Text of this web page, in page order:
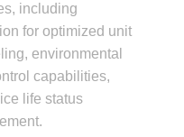
including
for optimized unit
environmental
capabilities,
life status